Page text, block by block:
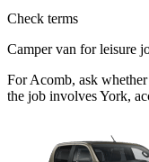
Check terms
Camper van for leisure
For Acomb, ask
the job involves York,